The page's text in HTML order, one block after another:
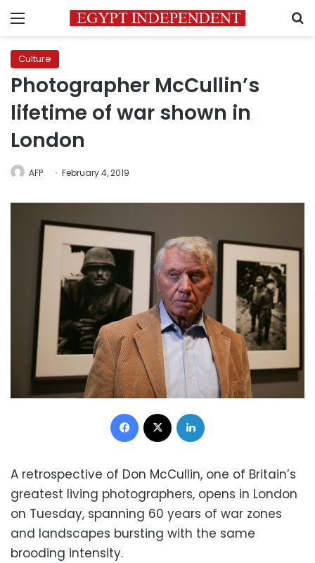
Menu
Culture
Photographer McCullin’s
lifetime of war shown in
London
AFP February 4, 2019
Facebook
A retrospective of Don McCullin, one of Britain’s
greatest living photographers, opens in London
on Tuesday, spanning 60 years of war zones
and landscapes bursting with the same
brooding intensity.